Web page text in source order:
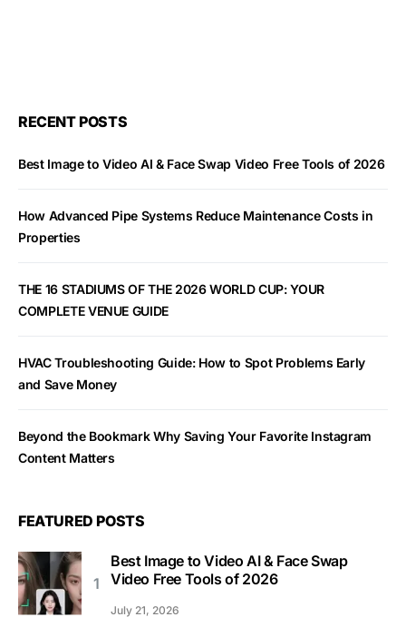
RECENT POSTS
Best Image to Video AI & Face Swap Video Free Tools of 2026
How Advanced Pipe Systems Reduce Maintenance Costs in
Properties
THE 16 STADIUMS OF THE 2026 WORLD CUP: YOUR
COMPLETE VENUE GUIDE
HVAC Troubleshooting Guide: How to Spot Problems Early
and Save Money
Beyond the Bookmark Why Saving Your Favorite Instagram
Content Matters
FEATURED POSTS
Best Image to Video AI & Face Swap
Video Free Tools of 2026
July 21, 2026